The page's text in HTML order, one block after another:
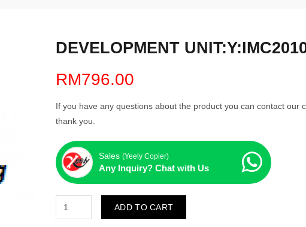
DEVELOPMENT
RM796.00
If you have any questions about the product you can contact our
thank you.
Sales (Yeely Copier)
Any Inquiry? Chat with Us
ADD TO CART